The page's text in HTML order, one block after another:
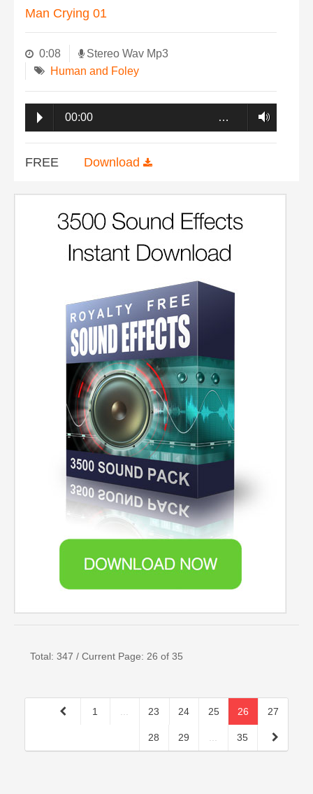
Man Crying 01
0:08
Stereo Wav Mp3
Human and Foley
00:00 …
FREE Download
Total: 347 / Current Page: 26 of 35
1 23 24 25 26 27
28 29 35